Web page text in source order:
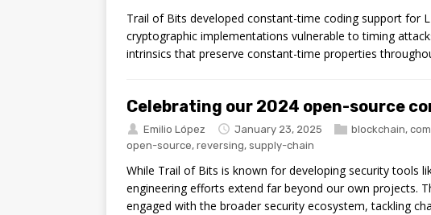
Trail of Bits developed constant-time coding support for
cryptographic implementations vulnerable to timing
intrinsics that preserve constant-time properties
Celebrating our 2024 open-source
Emilio López January 23, 2025 blockchain,
open-source, reversing, supply-chain
While Trail of Bits is known for developing security tools
engineering efforts extend far beyond our own projects.
engaged with the broader security ecosystem, tackling